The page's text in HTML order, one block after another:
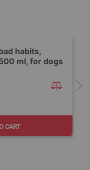
habits,
ml, for dogs
CART